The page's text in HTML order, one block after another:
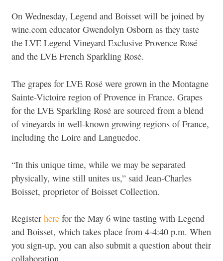
On Wednesday, Legend and Boisset will be joined by
wine.com educator Gwendolyn Osborn as they taste
the LVE Legend Vineyard Exclusive Provence Rosé
and the LVE French Sparkling Rosé.
The grapes for LVE Rosé were grown in the Montagne
Sainte-Victoire region of Provence in France. Grapes
for the LVE Sparkling Rosé are sourced from a blend
of vineyards in well-known growing regions of France,
including the Loire and Languedoc.
“In this unique time, while we may be separated
physically, wine still unites us,” said Jean-Charles
Boisset, proprietor of Boisset Collection.
Register here for the May 6 wine tasting with Legend
and Boisset, which takes place from 4-4:40 p.m. When
you sign-up, you can also submit a question about their